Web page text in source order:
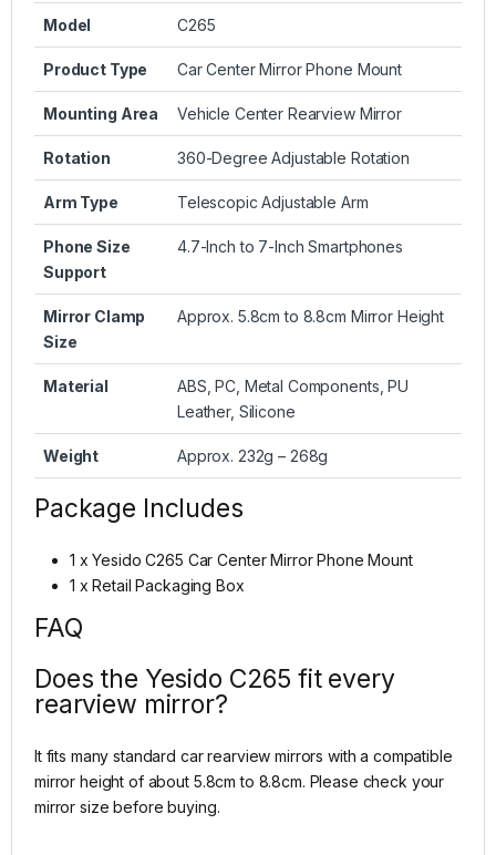
Model C265
Product Type Car Center Mirror Phone Mount
Mounting Area Vehicle Center Rearview Mirror
Rotation 360-Degree Adjustable Rotation
Arm Type Telescopic Adjustable Arm
Phone Size
Support
4.7-Inch to 7-Inch Smartphones
Mirror Clamp
Size
Approx. 5.8cm to 8.8cm Mirror Height
Material
ABS, PC, Metal Components, PU
Leather, Silicone
Weight Approx. 232g – 268g
Package Includes
1 x Yesido C265 Car Center Mirror Phone Mount
1 x Retail Packaging Box
FAQ
Does the Yesido C265 fit every
rearview mirror?
It fits many standard car rearview mirrors with a compatible
mirror height of about 5.8cm to 8.8cm. Please check your
mirror size before buying.